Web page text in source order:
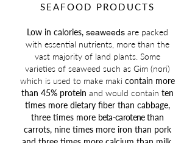
SEAFOOD PRODUCTS
Low in calories, seaweeds are packed
with essential nutrients, more than the
vast majority of land plants. Some
varieties of seaweed such as Gim (nori)
which is used to make maki contain more
than 45% protein and would contain ten
times more dietary fiber than cabbage,
three times more beta-carotenethan
carrots, nine times more iron than pork